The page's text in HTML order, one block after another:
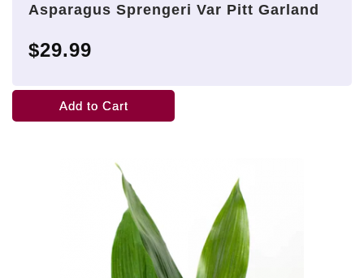
Asparagus Sprengeri Var Pitt Garland
$29.99
Add to Cart